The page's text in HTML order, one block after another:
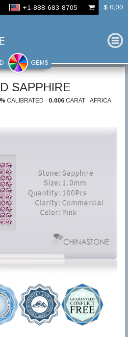
+1-888-683-8705 $ 0,00
GEMS
SAPPHIRE
CALIBRATED · 0.006CARAT · AFRICA